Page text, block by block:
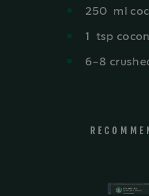
250 ml
1 tsp
6-8